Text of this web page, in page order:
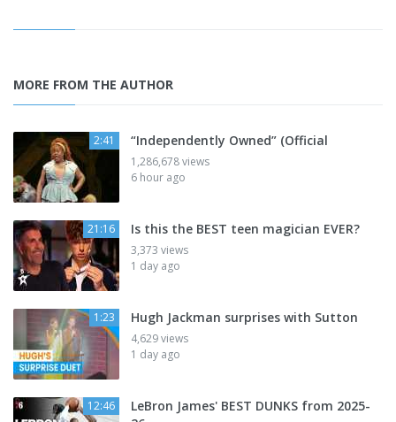
MORE FROM THE AUTHOR
2:41 “Independently Owned” (Official
1,286,678 views
6 hour ago
21:16 Is this the BEST teen magician EVER?
3,373 views
1 day ago
1:23 Hugh Jackman surprises with Sutton
4,629 views
1 day ago
12:46
LeBron James' BEST DUNKS from 2025-